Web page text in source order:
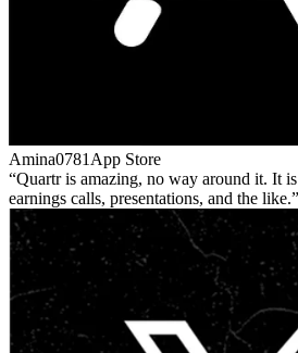
Amina0781 App Store
Quartr is amazing, no way around it. It
earnings calls, presentations, and the like.